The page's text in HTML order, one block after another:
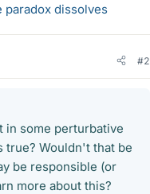
dissolves
#2
in some perturbative
true? Wouldn't that be
be responsible (or
more about this?